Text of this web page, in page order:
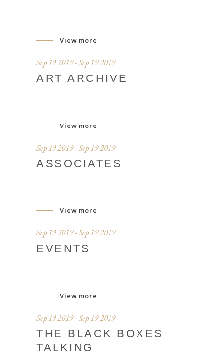
View more
Sep 19 2019 - Sep 19 2019
ART ARCHIVE
View more
Sep 19 2019 - Sep 19 2019
ASSOCIATES
View more
Sep 19 2019 - Sep 19 2019
EVENTS
View more
Sep 19 2019 - Sep 19 2019
THE BLACK BOXES
TALKING